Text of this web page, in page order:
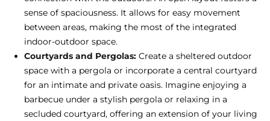
sense of spaciousness. It allows for easy movement
between areas, making the most of the integrated
indoor-outdoor space.
Courtyards and Pergolas: Create a sheltered outdoor
space with a pergola or incorporate a central courtyard
for an intimate and private oasis. Imagine enjoying a
barbecue under a stylish pergola or relaxing in a
secluded courtyard, offering an extension of your living